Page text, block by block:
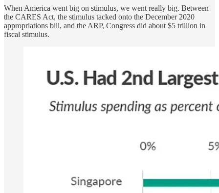
When America went big on stimulus, we went really big. Between
the CARES Act, the stimulus tacked onto the December 2020
appropriations bill, and the ARP, Congress did about $5 trillion in
fiscal stimulus.